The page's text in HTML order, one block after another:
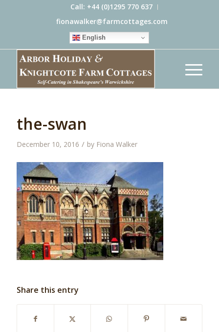
Call: +44 (0)1295 770 637
fionawalker@farmcottages.com
English
the-swan
December 10, 2016 / by Fiona Walker
Share this entry